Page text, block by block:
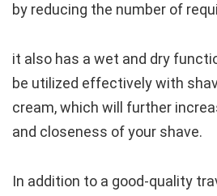
by reducing the number of
it also has a wet and dry
be utilized effectively with
cream, which will further
and closeness of your shave.
In addition to a good-quality